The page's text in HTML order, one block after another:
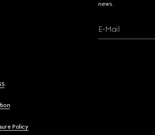
Policy
news.
E-Mail